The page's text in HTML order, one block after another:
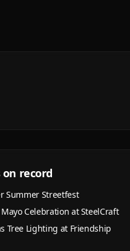
on record
Summer Streetfest
Celebration at SteelCraft
Tree Lighting at Friendship